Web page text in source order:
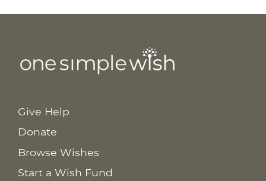
Give Help
Donate
Browse Wishes
Start a Wish Fund